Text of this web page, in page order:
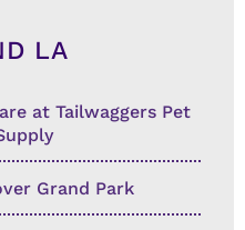
LA
are at Tailwaggers Pet
Grand Park